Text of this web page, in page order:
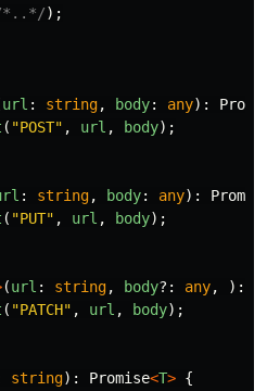
*..*/);
url : string, body: any):
( "POST" , url , body);
: string, body: any):
( "PUT" , url , body);
(url : string, body?: any, ):
( "PATCH" , url , body);
string): Promise<T> {